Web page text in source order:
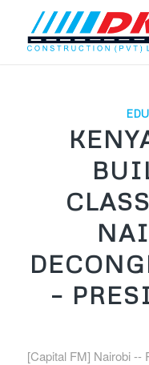
–
[Capital FM] Nairobi --